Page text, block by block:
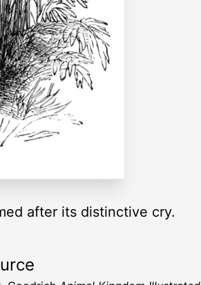
after its distinctive cry.